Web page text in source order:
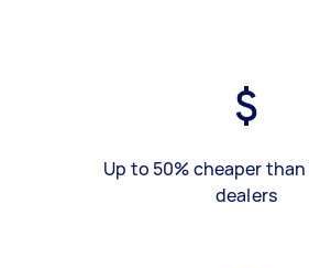
Up to 50% cheaper
dealers